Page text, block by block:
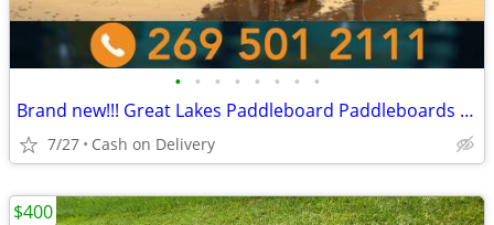
• • • • • • • •
Brand new!!! Great Lakes Paddleboard Paddleboards SUP - Home Delivery
7/27 Cash on Delivery
$400